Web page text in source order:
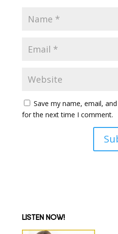
Save my name, email,
for the next time I comment.
LISTEN NOW!